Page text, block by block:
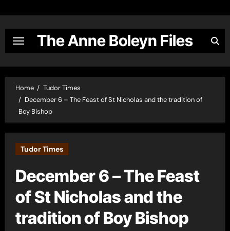
content
The Anne Boleyn Files
Home
Tudor Times
December 6 – The Feast of St Nicholas and the tradition of
Boy Bishop
Tudor Times
December 6 – The Feast
of St Nicholas and the
tradition of Boy Bishop